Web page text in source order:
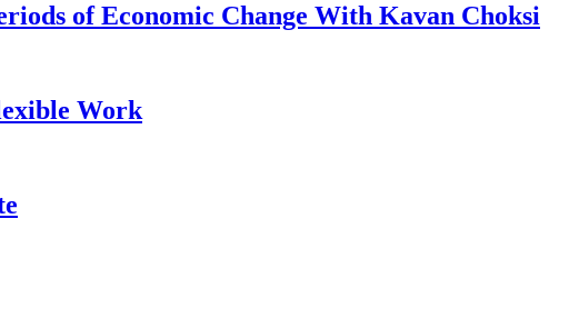
of Economic Change With Kavan Choksi
Work